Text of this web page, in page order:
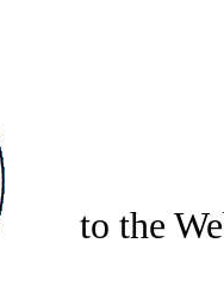
to the